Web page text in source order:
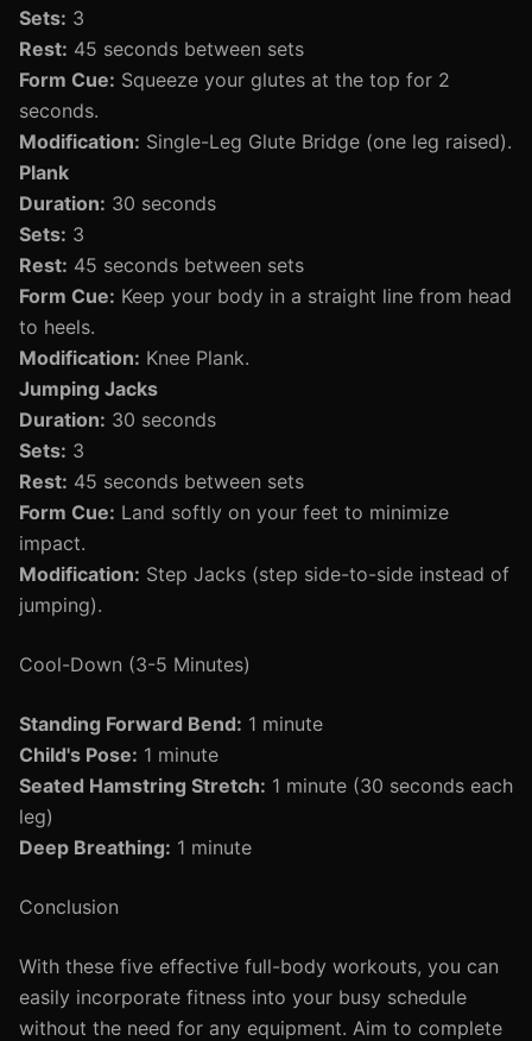
Sets: 3
Rest: 45 seconds between sets
Form Cue: Squeeze your glutes at the top for 2
seconds.
Modification: Single-Leg Glute Bridge (one leg raised).
Plank
Duration: 30 seconds
Sets: 3
Rest: 45 seconds between sets
Form Cue: Keep your body in a straight line from head
to heels.
Modification: Knee Plank.
Jumping Jacks
Duration: 30 seconds
Sets: 3
Rest: 45 seconds between sets
Form Cue: Land softly on your feet to minimize
impact.
Modification: Step Jacks (step side-to-side instead of
jumping).
Cool-Down (3-5 Minutes)
Standing Forward Bend: 1 minute
Child's Pose: 1 minute
Seated Hamstring Stretch: 1 minute (30 seconds each
leg)
Deep Breathing: 1 minute
Conclusion
With these five effective full-body workouts, you can
easily incorporate fitness into your busy schedule
without the need for any equipment. Aim to complete